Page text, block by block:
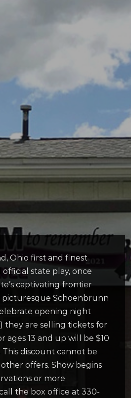
Ohio first and finest
state play, once
captivating frontier
picturesque Schoenbrunn
opening night
) they are selling tickets for
ages 13 and up will be $10
This discount cannot be
offers. Show begins
or more
the box office at 330-